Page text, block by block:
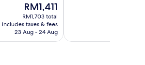
The
price
is
RM1,411
RM1,411
RM1,703 total
includes taxes & fees
23 Aug - 24 Aug